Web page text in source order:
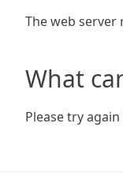
The web
What
Please try